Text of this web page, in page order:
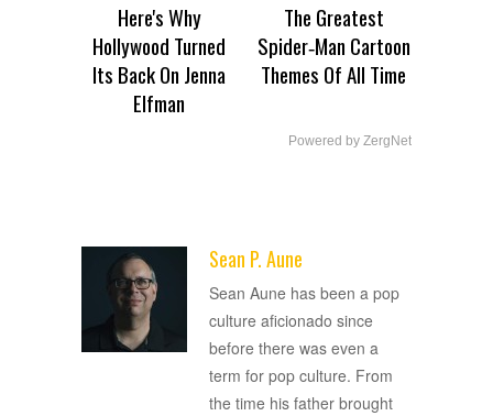
Here's Why
Hollywood Turned
Its Back On Jenna
Elfman
The Greatest
Spider‑Man Cartoon
Themes Of All Time
Powered by ZergNet
Sean P. Aune
Sean Aune has been a pop
culture aficionado since
before there was even a
term for pop culture. From
the time his father brought